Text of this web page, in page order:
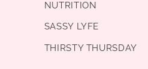
NUTRITION
SASSY LYFE
THIRSTY THURSDAY